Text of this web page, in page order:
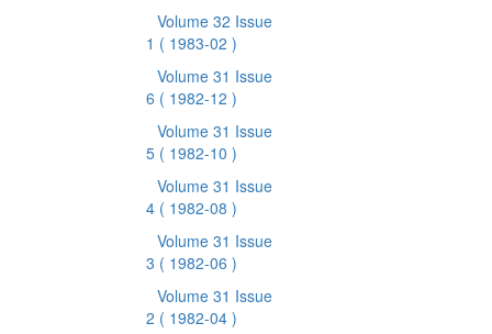
Volume 32 Issue
1 ( 1983-02 )
Volume 31 Issue
6 ( 1982-12 )
Volume 31 Issue
5 ( 1982-10 )
Volume 31 Issue
4 ( 1982-08 )
Volume 31 Issue
3 ( 1982-06 )
Volume 31 Issue
2 ( 1982-04 )